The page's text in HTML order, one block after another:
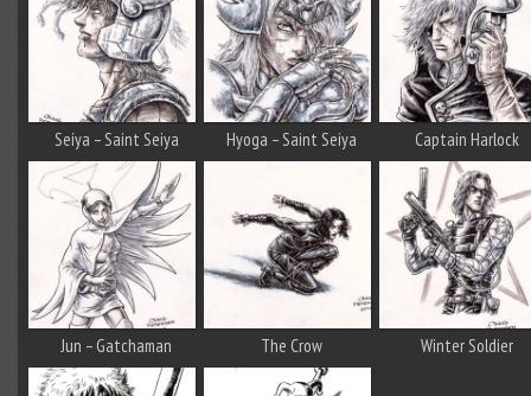
Seiya – Saint Seiya Hyoga – Saint Seiya Captain Harlock
Jun – Gatchaman The Crow Winter Soldier